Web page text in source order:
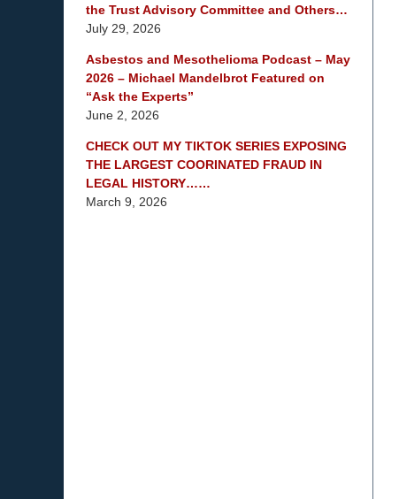
the Trust Advisory Committee and Others…
July 29, 2026
Asbestos and Mesothelioma Podcast – May
2026 – Michael Mandelbrot Featured on
“Ask the Experts”
June 2, 2026
CHECK OUT MY TIKTOK SERIES EXPOSING
THE LARGEST COORINATED FRAUD IN
LEGAL HISTORY……
March 9, 2026